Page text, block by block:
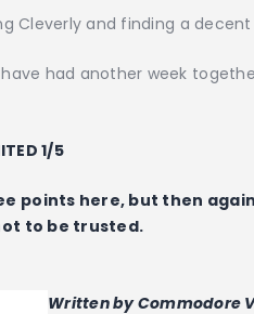
Cleverly and finding a
have had another week
1/5
points here, but then
to be trusted.
Written by Commodore